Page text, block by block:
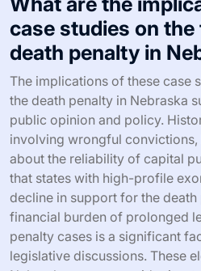
case studies on
death penalty in
The implications of these case
the death penalty in Nebraska
public opinion and policy.
involving wrongful convictions,
about the reliability of capital
that states with high-profile
decline in support for the
financial burden of prolonged
penalty cases is a significant
legislative discussions. These